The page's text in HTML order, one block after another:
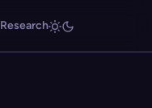
Research